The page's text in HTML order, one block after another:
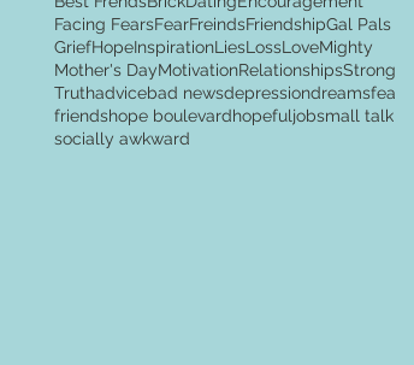
Facing FearsFearFreindsFriendshipGal Pals
GriefHopeInspirationLiesLossLoveMighty
Mother's DayMotivationRelationshipsStrong
Truthadvicebad newsdepressiondreamsfea
friendshope boulevardhopefuljobsmall talk
socially awkward